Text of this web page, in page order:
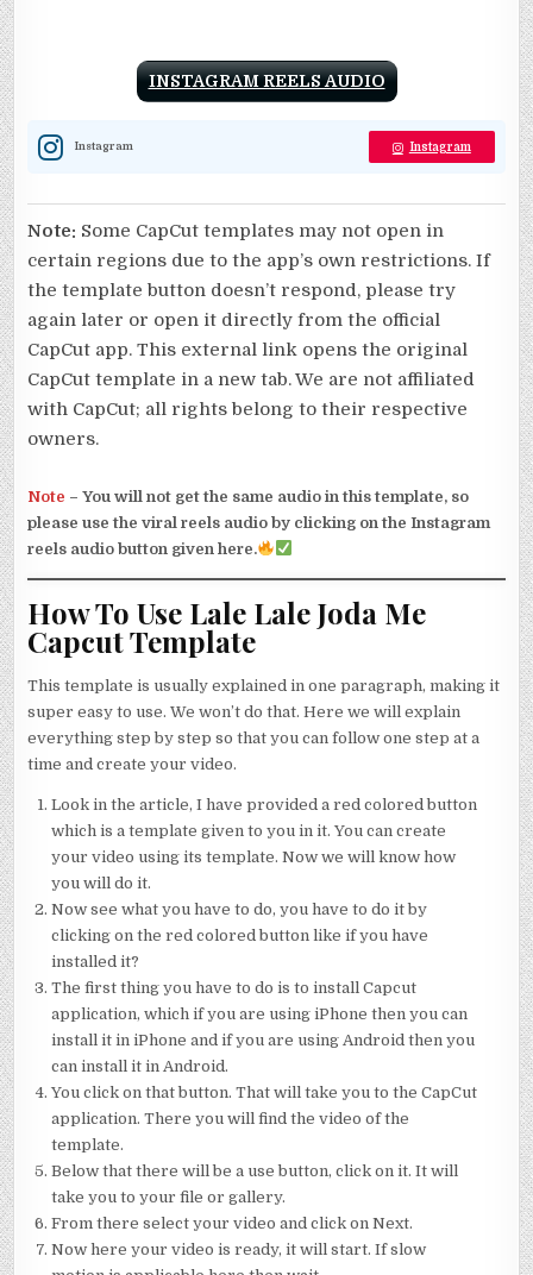
INSTAGRAM REELS AUDIO
Instagram Instagram
Note: Some CapCut templates may not open in
certain regions due to the app’s own restrictions. If
the template button doesn’t respond, please try
again later or open it directly from the official
CapCut app. This external link opens the original
CapCut template in a new tab. We are not affiliated
with CapCut; all rights belong to their respective
owners.
Note –You will not get the same audio in this template, so
please use the viral reels audio by clicking on the Instagram
reels audio button given here.
How To Use Lale Lale Joda Me
Capcut Template
This template is usually explained in one paragraph, making it
super easy to use. We won’t do that. Here we will explain
everything step by step so that you can follow one step at a
time and create your video.
Look in the article, I have provided a red colored button
which is a template given to you in it. You can create
your video using its template. Now we will know how
you will do it.
Now see what you have to do, you have to do it by
clicking on the red colored button like if you have
installed it?
The first thing you have to do is to install Capcut
application, which if you are using iPhone then you can
install it in iPhone and if you are using Android then you
can install it in Android.
You click on that button. That will take you to the CapCut
application. There you will find the video of the
template.
Below that there will be a use button, click on it. It will
take you to your file or gallery.
From there select your video and click on Next.
Now here your video is ready, it will start. If slow